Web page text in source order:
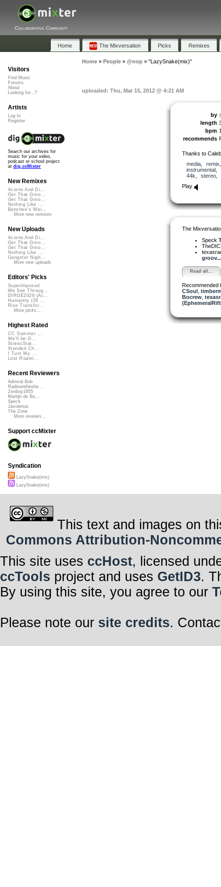
Collaborative Community
Home The Mixversation Picks Remixes
Home» People» @nop» "LazySnake(mix)"
uploaded: Thu, Mar 15, 2012 @ 4:21 AM
by
length
bpm
recommends
Thanks to
media, remix
instrumental,
44k
stereo
Play
The
Speck
groov...
Read all...
Recommended
CSoul,
Bocrew,
Visitors
Find Music
Forums
About
Looking for...?
Artists
Log In
Register
Search our archives for
music for your video,
podcast or school project
at dig.ccMixter
New Remixes
Acorns And Di...
Get That Groo...
Get That Groo...
Nothing Like ...
Banshee's Wai...
More new remixes
New Uploads
Acorns And Di...
Get That Groo...
Get That Groo...
Nothing Like ...
Gangster Nigh...
More new uploads
Editors' Picks
Superimposed
We See Throug...
DIRGE2026 (Ac...
Humanity (26 ...
Rise Transfor...
More picks...
Highest Rated
CC Summer ...
We'll be O...
StressStat...
Xtended Ch...
I Turn My ...
Lost Roami...
Recent Reviewers
Admiral Bob
Radioontheshe...
Zenboy1955
Martijn de Bo...
Speck
Javolenus
The Zone
More reviews...
Support ccMixter
Syndication
LazySnake(mix)
LazySnake(mix)
This text and images on
Commons Attribution-
This site uses ccHost, licensed
ccTools project and uses GetID3.
By using this site, you agree to our
Please note our site credits.